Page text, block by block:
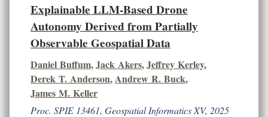
Explainable LLM-Based Drone
Autonomy Derived from Partially
Observable Geospatial Data
Daniel Buffum,Jack Akers,Jeffrey Kerley,
Derek T. Anderson,Andrew R. Buck,
James M. Keller
Proc. SPIE 13461, Geospatial Informatics XV, 2025